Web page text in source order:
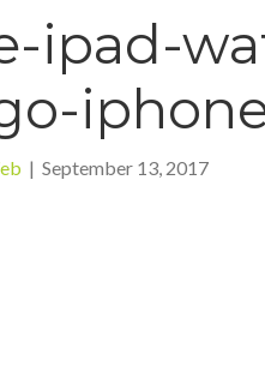
ipad-
| September 13, 2017